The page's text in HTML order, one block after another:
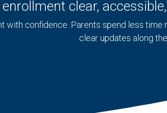
clear,
confidence. Parents spend less
clear updates along